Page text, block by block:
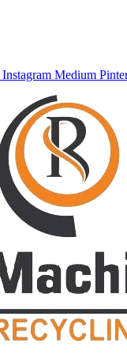
Instagram Medium